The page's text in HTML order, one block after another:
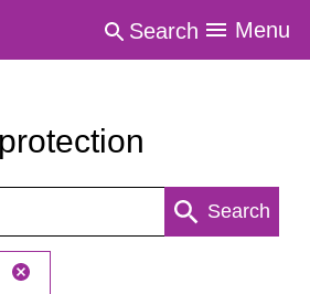
Search Menu
Search